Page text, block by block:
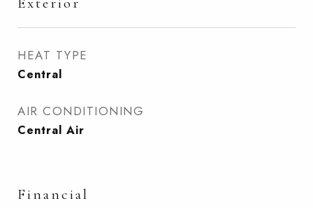
HEAT TYPE
Central
AIR CONDITIONING
Central Air
Financial